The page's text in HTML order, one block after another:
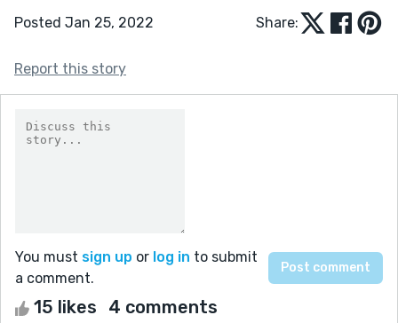
Posted Jan 25, 2022 Share:
Report this story
You must sign up or log in to submit
a comment.
15 likes 4 comments